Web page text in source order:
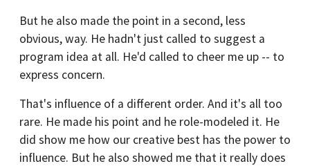
But he also made the point in a second, less
obvious, way. He hadn't just called to suggest a
program idea at all. He'd called to cheer me up -- to
express concern.
That's influence of a different order. And it's all too
rare. He made his point and he role-modeled it. He
did show me how our creative best has the power to
influence. But he also showed me that it really does